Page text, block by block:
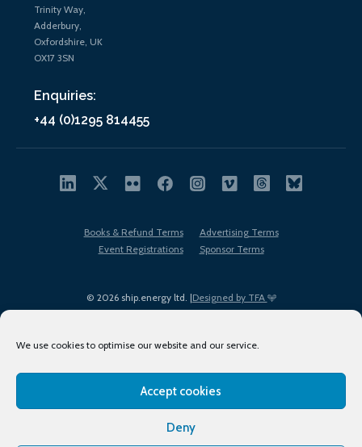
We use cookies to optimise our website and our service.
Accept cookies
Deny
Trinity Way,
Adderbury,
Oxfordshire, UK
OX17 3SN
Enquiries:
+44 (0)1295 814455
© 2026 ship.energy ltd. |Designed by TFA
Books & Refund Terms
Advertising Terms
Event Registrations
Sponsor Terms
Terms of Use
Privacy Policy